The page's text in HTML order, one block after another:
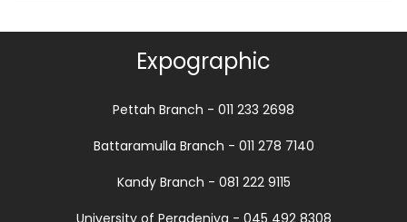
Expographic
Pettah Branch - 011 233 2698
Battaramulla Branch - 011 278 7140
Kandy Branch - 081 222 9115